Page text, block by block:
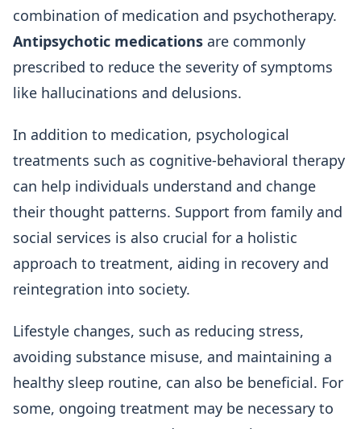
combination of medication and psychotherapy.
Antipsychotic medications are commonly
prescribed to reduce the severity of symptoms
like hallucinations and delusions.
In addition to medication, psychological
treatments such as cognitive-behavioral therapy
can help individuals understand and change
their thought patterns. Support from family and
social services is also crucial for a holistic
approach to treatment, aiding in recovery and
reintegration into society.
Lifestyle changes, such as reducing stress,
avoiding substance misuse, and maintaining a
healthy sleep routine, can also be beneficial. For
some, ongoing treatment may be necessary to